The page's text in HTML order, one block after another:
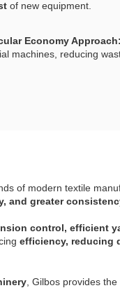
of new equipment.
Economy Approach:
machines, reducing
of modern textile
and greater
control, efficient
efficiency, reducing
, Gilbos provides the